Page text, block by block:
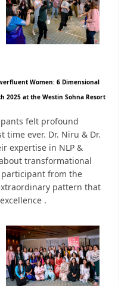
Women: 6 Dimensional
2025 at the Westin Sohna Resort
felt profound
ever. Dr. Niru & Dr.
expertise in NLP &
transformational
from the
pattern that
.